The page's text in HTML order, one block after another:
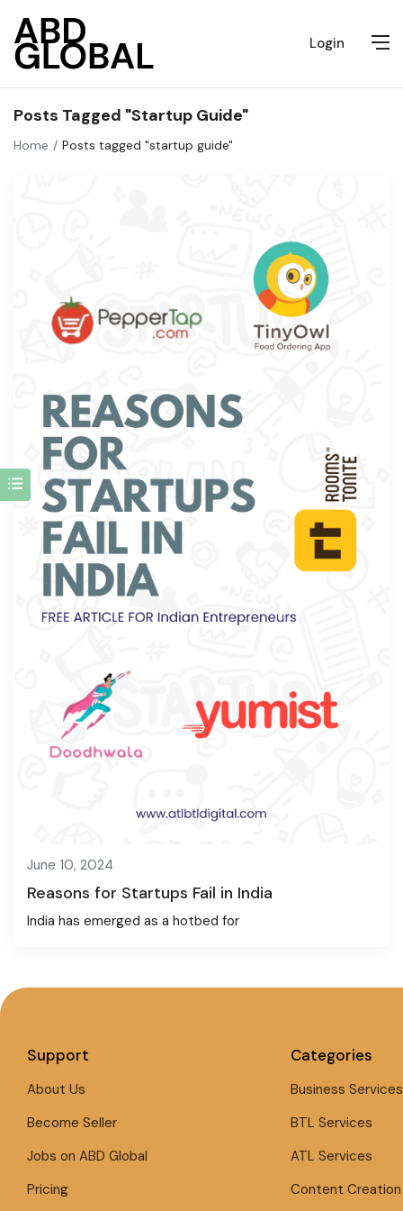
Login
Posts Tagged "startup Guide"
Home Posts tagged "startup guide"
June 10, 2024
Reasons for Startups Fail in India
India has emerged as a hotbed for
Support
About Us
Become Seller
Jobs on ABD Global
Pricing
Categories
Business Services
BTL Services
ATL Services
Content Creation